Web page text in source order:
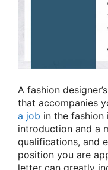
A fashion
that accompanies
a job in the fashion
introduction and a
qualifications, and
position you are